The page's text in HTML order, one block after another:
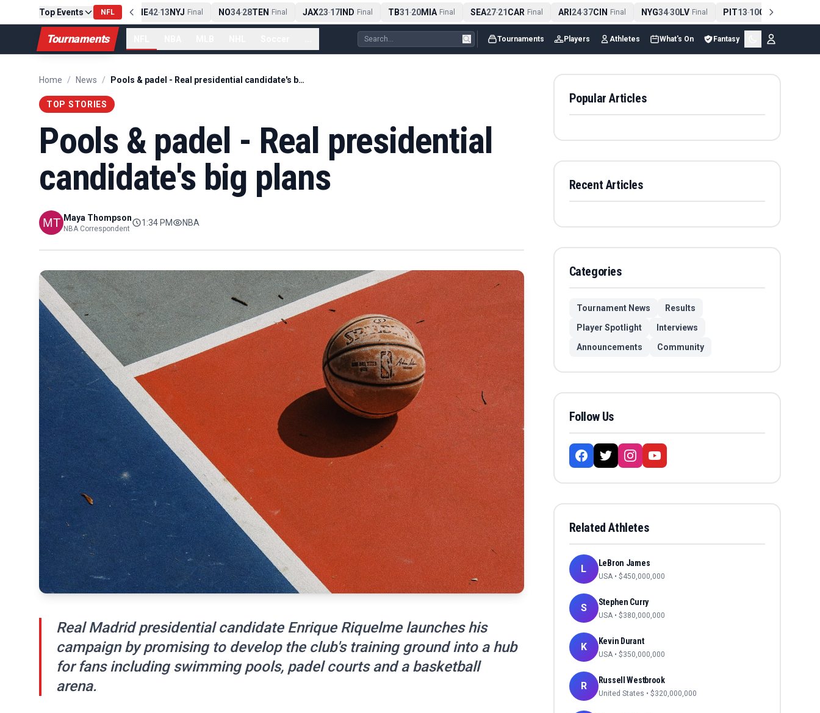
Top Events NFL
PIT13-10CLE Final NE42-13NYJ Final NO34-28TEN Final JAX23-17IND Final TB31-20MIA Final SEA27-21CAR Final ARI24-37CIN Final NYG34-30LV Final PIT13-10CLE Final
Tournaments Tournaments Players Athletes What's On Fantasy
Home / News / Pools & padel - Real presidential candidate's big plans
TOP STORIES
Pools & padel - Real presidential
candidate's big plans
Maya Thompson
NBA Correspondent
1:34 PM NBA
Real Madrid presidential candidate Enrique Riquelme launches his
campaign by promising to develop the club's training ground into a hub
for fans including swimming pools, padel courts and a basketball
arena.
Popular Articles
Recent Articles
Categories
Tournament News
Results
Player Spotlight
Interviews
Announcements
Community
Follow Us
Related Athletes
L LeBron James
USA • $450,000,000
S Stephen Curry
USA • $380,000,000
K Kevin Durant
USA • $350,000,000
R Russell Westbrook
United States • $320,000,000